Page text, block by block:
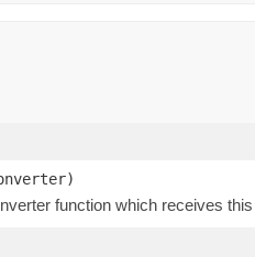
function which receives